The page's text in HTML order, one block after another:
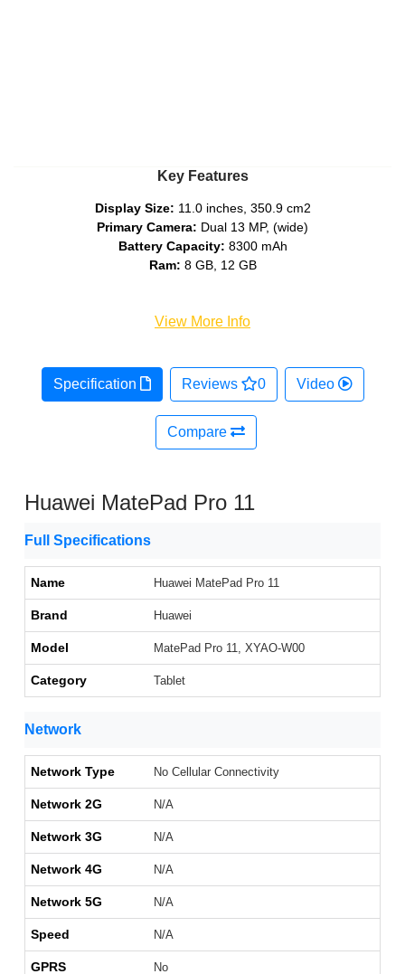
Key Features
Display Size: 11.0 inches, 350.9 cm2
Primary Camera: Dual 13 MP, (wide)
Battery Capacity: 8300 mAh
Ram: 8 GB, 12 GB
View More Info
Specification Reviews 0 Video
Compare
Huawei MatePad Pro 11
Full Specifications
Name Huawei MatePad Pro 11
Brand Huawei
Model MatePad Pro 11, XYAO-W00
Category Tablet
Network
Network Type No Cellular Connectivity
Network 2G N/A
Network 3G N/A
Network 4G N/A
Network 5G N/A
Speed N/A
GPRS No